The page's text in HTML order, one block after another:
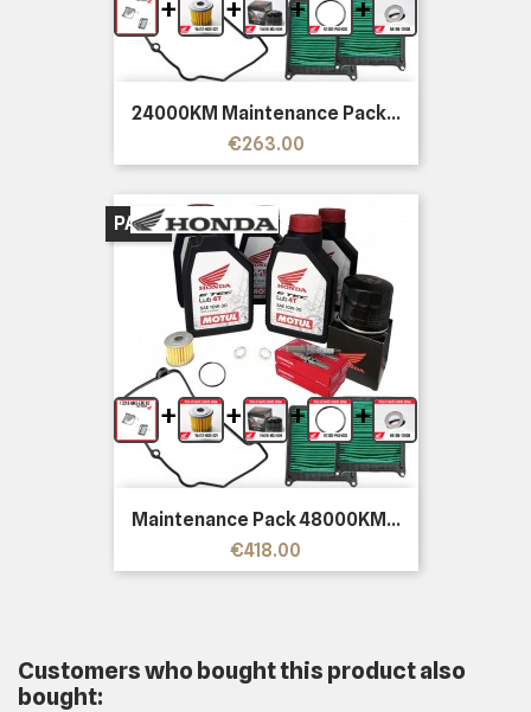
+ + + +
24000KM Maintenance Pack...
Price
€263.00
+ + + +
Maintenance Pack 48000KM...
Price
€418.00
PACK
Customers who bought this product also
bought: